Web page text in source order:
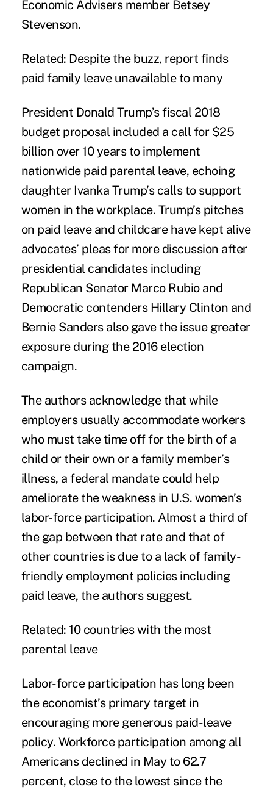
Economic Advisers member Betsey
Stevenson.
Related: Despite the buzz, report finds
paid family leave unavailable to many
President Donald Trump’s fiscal 2018
budget proposal included a call for $25
billion over 10 years to implement
nationwide paid parental leave, echoing
daughter Ivanka Trump’s calls to support
women in the workplace. Trump’s pitches
on paid leave and childcare have kept alive
advocates’ pleas for more discussion after
presidential candidates including
Republican Senator Marco Rubio and
Democratic contenders Hillary Clinton and
Bernie Sanders also gave the issue greater
exposure during the 2016 election
campaign.
The authors acknowledge that while
employers usually accommodate workers
who must take time off for the birth of a
child or their own or a family member’s
illness, a federal mandate could help
ameliorate the weakness in U.S. women’s
labor-force participation. Almost a third of
the gap between that rate and that of
other countries is due to a lack of family-
friendly employment policies including
paid leave, the authors suggest.
Related: 10 countries with the most
parental leave
Labor-force participation has long been
the economist’s primary target in
encouraging more generous paid-leave
policy. Workforce participation among all
Americans declined in May to 62.7
percent, close to the lowest since the